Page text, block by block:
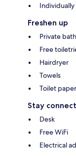
Freshen up
Private
Free
Hairdryer
Towels
Toilet paper
Stay
Desk
Free WiFi
Electrical